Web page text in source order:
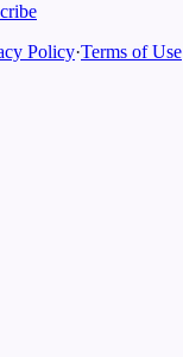
Policy·Terms of Use